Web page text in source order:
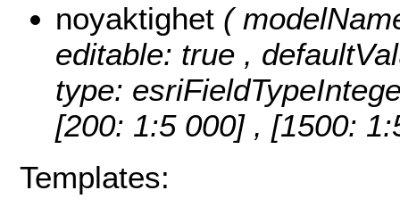
noyaktighet (
editable: true ,
type:
[200: 1:5 000] , [1500:
Templates: